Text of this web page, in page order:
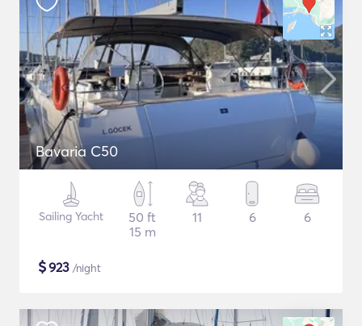
Bavaria C50
Sailing Yacht
50 ft
15 m
11 6 6
$923 /night